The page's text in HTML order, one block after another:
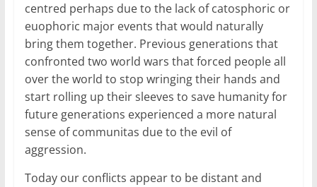
centred perhaps due to the lack of catosphoric or
euophoric major events that would naturally
bring them together. Previous generations that
confronted two world wars that forced people all
over the world to stop wringing their hands and
start rolling up their sleeves to save humanity for
future generations experienced a more natural
sense of communitas due to the evil of
aggression.
Today our conflicts appear to be distant and